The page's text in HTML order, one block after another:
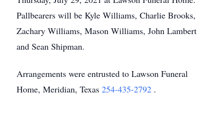
Pallbearers will be Kyle Williams, Charlie Brooks,
Zachary Williams, Mason Williams, John Lambert
and Sean Shipman.
Arrangements were entrusted to Lawson Funeral
Home, Meridian, Texas 254-435-2792 .